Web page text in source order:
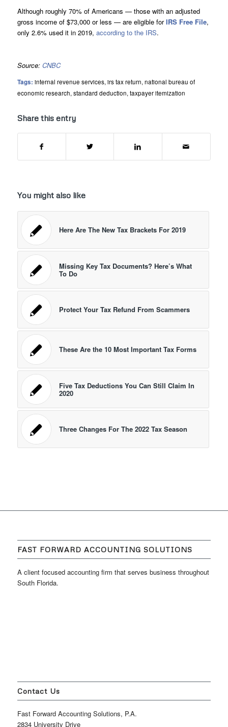
Although roughly 70% of Americans — those with an adjusted
gross income of $73,000 or less — are eligible forIRS Free File,
only 2.6% used it in 2019, according to the IRS.
Source: CNBC
Tags: internal revenue services, irs tax return, national bureau of
economic research, standard deduction, taxpayer itemization
Share this entry
You might also like
Here Are The New Tax Brackets For 2019
Missing Key Tax Documents? Here’s What
To Do
Protect Your Tax Refund From Scammers
These Are the 10 Most Important Tax Forms
Five Tax Deductions You Can Still Claim In
2020
Three Changes For The 2022 Tax Season
FAST FORWARD ACCOUNTING SOLUTIONS
A client focused accounting firm that serves business throughout
South Florida.
Contact Us
Fast Forward Accounting Solutions, P.A.
2834 University Drive